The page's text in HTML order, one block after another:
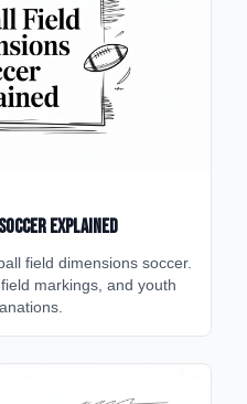
Explained
field dimensions soccer.
markings, and youth